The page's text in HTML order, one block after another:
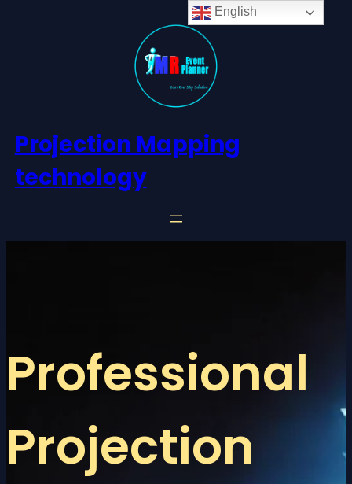
Projection Mapping
technology
Professional
Projection
English